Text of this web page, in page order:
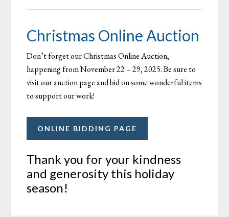
Christmas Online Auction
Don’t forget our Christmas Online Auction,
happening from November 22 – 29, 2025. Be sure to
visit our auction page and bid on some wonderful items
to support our work!
ONLINE BIDDING PAGE
Thank you for your kindness
and generosity this holiday
season!